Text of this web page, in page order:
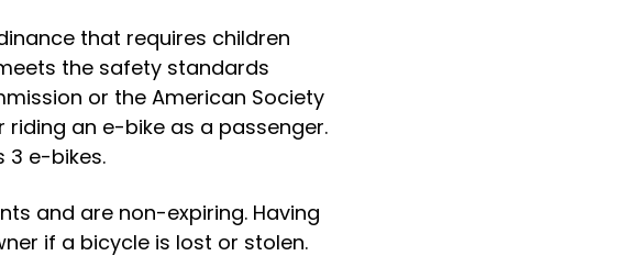
that requires children
the safety standards
or the American Society
an e-bike as a passenger.
3 e-bikes.
and are non-expiring. Having
if a bicycle is lost or stolen.